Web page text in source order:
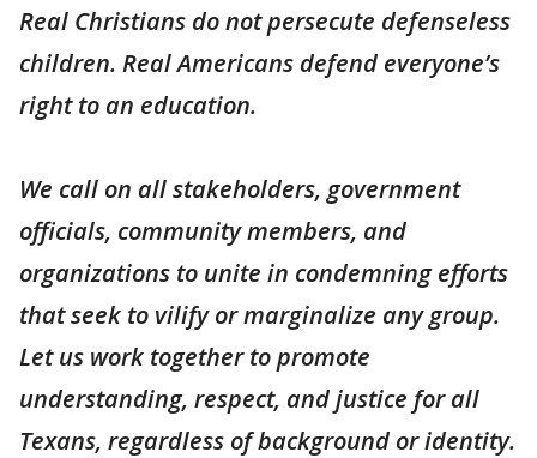
Real Christians do not persecute defenseless
children. Real Americans defend everyone’s
right to an education.
We call on all stakeholders, government
officials, community members, and
organizations to unite in condemning efforts
that seek to vilify or marginalize any group.
Let us work together to promote
understanding, respect, and justice for all
Texans, regardless of background or identity.